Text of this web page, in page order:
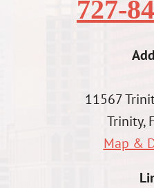
727-
11567
Trinity,
Map &